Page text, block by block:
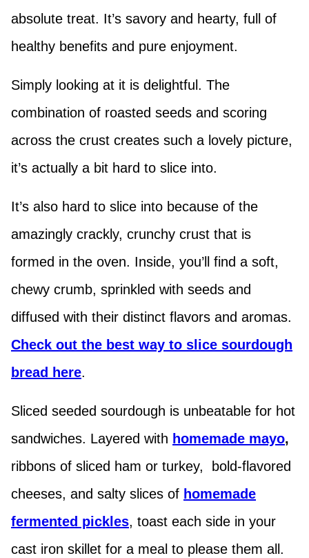
absolute treat. It’s savory and hearty, full of
healthy benefits and pure enjoyment.
Simply looking at it is delightful. The
combination of roasted seeds and scoring
across the crust creates such a lovely picture,
it’s actually a bit hard to slice into.
It’s also hard to slice into because of the
amazingly crackly, crunchy crust that is
formed in the oven. Inside, you’ll find a soft,
chewy crumb, sprinkled with seeds and
diffused with their distinct flavors and aromas.
Check out the best way to slice sourdough
bread here.
Sliced seeded sourdough is unbeatable for hot
sandwiches. Layered with homemade mayo,
ribbons of sliced ham or turkey, bold-flavored
cheeses, and salty slices of homemade
fermented pickles, toast each side in your
cast iron skillet for a meal to please them all.